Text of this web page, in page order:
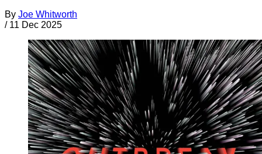
By Joe Whitworth
/ 11 Dec 2025